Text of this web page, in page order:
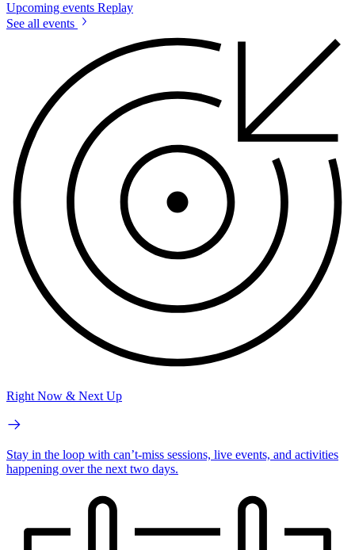
Upcoming events Replay
See all events
Right Now & Next Up
Stay in the loop with can’t-miss sessions, live events, and activities
happening over the next two days.